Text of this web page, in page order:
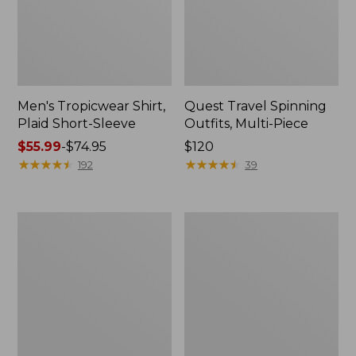
Men's Tropicwear Shirt,
Plaid Short-Sleeve
Price
range
$55.99-$74.95
★★★★★
★★★★★ 192
Quest Travel Spinning
Outfits, Multi-Piece
Price:
$120
$120
★★★★★
★★★★★ 39